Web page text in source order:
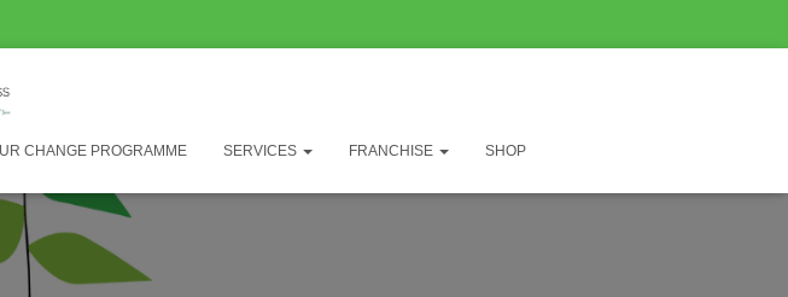
CHANGE PROGRAMME SERVICES FRANCHISE SHOP